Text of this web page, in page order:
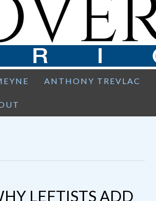
ANTHONY TREVLAC
LEFTISTS ADD